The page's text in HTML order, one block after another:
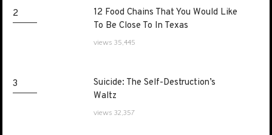
12 Food Chains That You Would Like
To Be Close To In Texas
12 Food Chains That You Would Like
To Be Close To In Texas
views 35,445
Suicide: The Self-Destruction’s
Waltz
Suicide: The Self-Destruction’s
Waltz
views 32,357